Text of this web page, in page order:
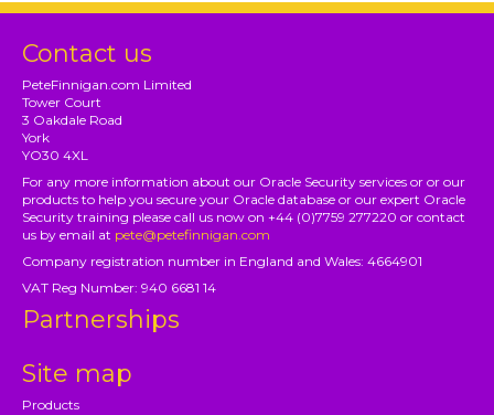
Contact us
PeteFinnigan.com Limited
Tower Court
3 Oakdale Road
York
YO30 4XL
For any more information about our Oracle Security services or or our
products to help you secure your Oracle database or our expert Oracle
Security training please call us now on +44 (0)7759 277220 or contact
us by email at pete@petefinnigan.com
Company registration number in England and Wales: 4664901
VAT Reg Number: 940 6681 14
Partnerships
Site map
Products